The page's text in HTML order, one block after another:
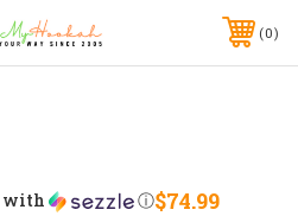
0
$74.99
with ⓘ